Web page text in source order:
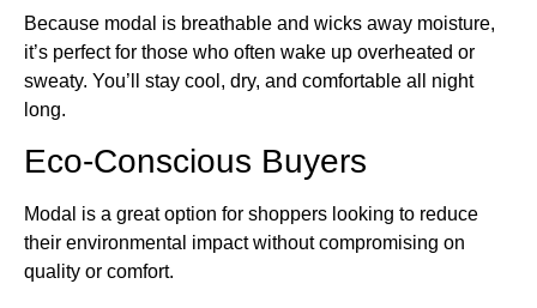
Because modal is breathable and wicks away moisture,
it’s perfect for those who often wake up overheated or
sweaty. You’ll stay cool, dry, and comfortable all night
long.
Eco-Conscious Buyers
Modal is a great option for shoppers looking to reduce
their environmental impact without compromising on
quality or comfort.